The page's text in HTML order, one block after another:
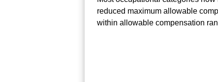
reduced maximum allowable
within allowable compensation